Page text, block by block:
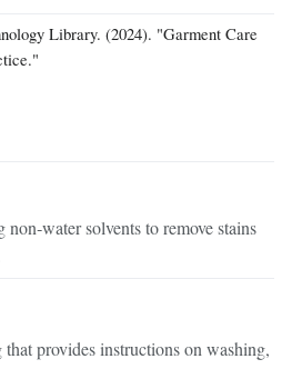
Library. (2024). "Garment Care
solvents to remove stains
provides instructions on washing,